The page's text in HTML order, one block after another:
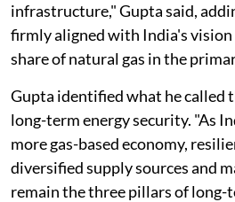
infrastructure," Gupta said,
firmly aligned with India's
share of natural gas in the
Gupta identified what he called
long-term energy security. "As
more gas-based economy,
diversified supply sources and
remain the three pillars of long-